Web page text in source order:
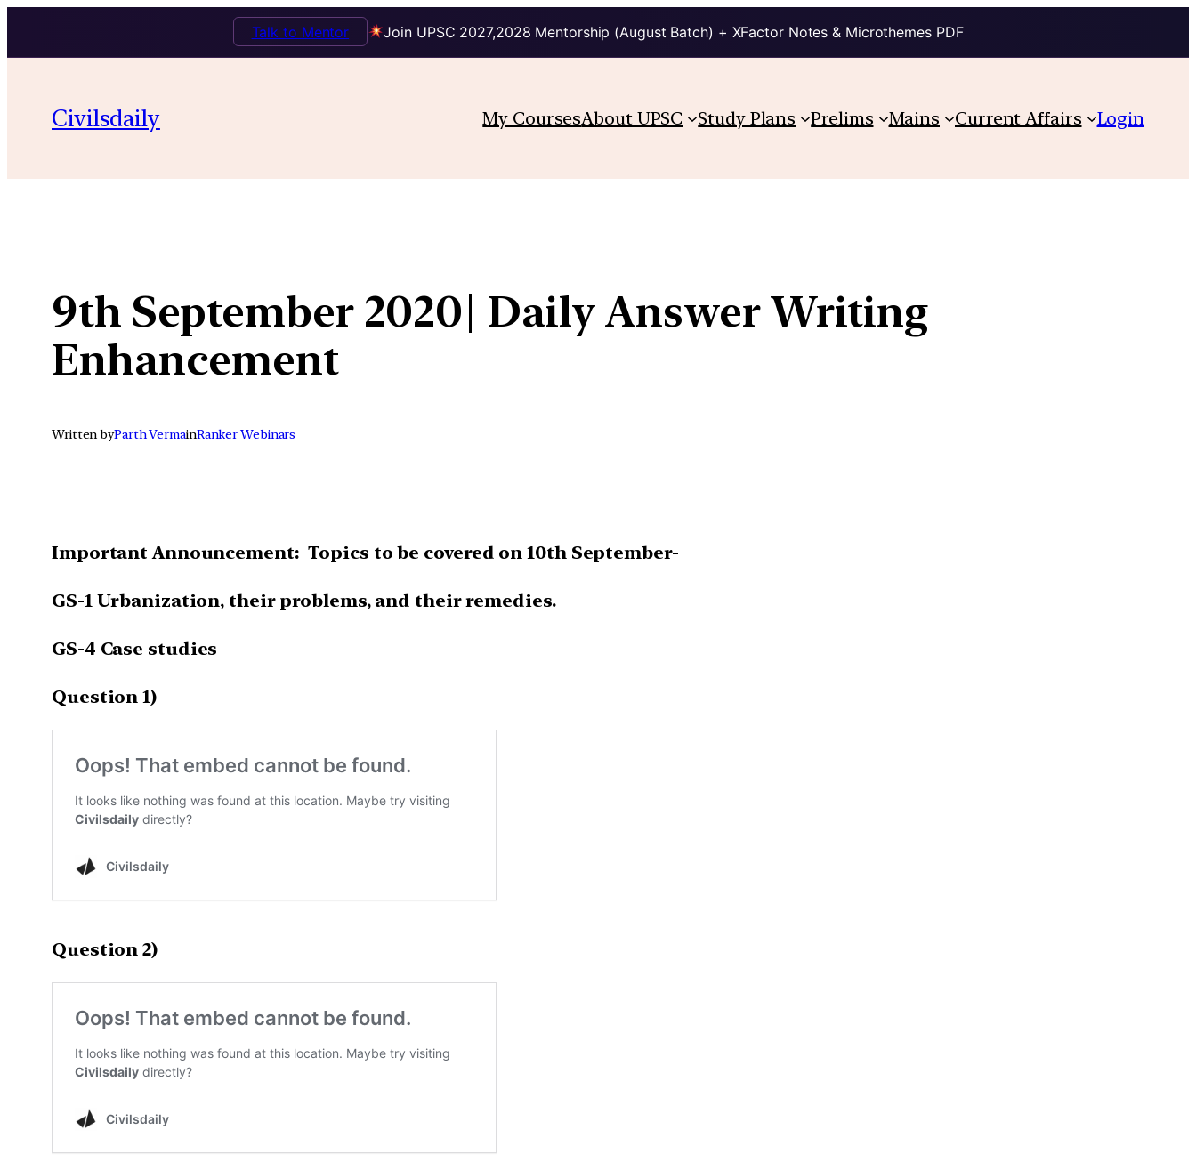
Join UPSC 2027,2028 Mentorship (August Batch) + XFactor Notes & Microthemes PDF
Talk to Mentor
content
Civilsdaily My CoursesAbout UPSC Study Plans Prelims Mains Current Affairs Login
9th September 2020| Daily Answer Writing
Enhancement
Written byParth VermainRanker Webinars
Important Announcement: Topics to be covered on 10th September-
GS-1 Urbanization, their problems, and their remedies.
GS-4 Case studies
Question 1)
Question 2)